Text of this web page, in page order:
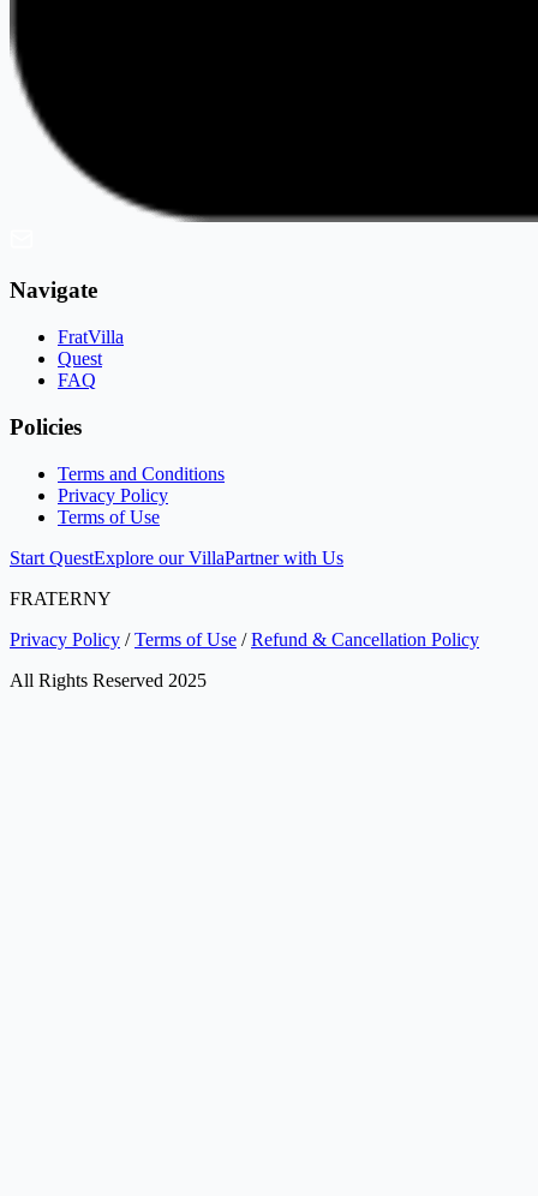
Navigate
FratVilla
Quest
FAQ
Policies
Terms and Conditions
Privacy Policy
Terms of Use
Start QuestExplore our VillaPartner with Us
FRATERNY
Privacy Policy /Terms of Use /Refund & Cancellation Policy
All Rights Reserved 2025